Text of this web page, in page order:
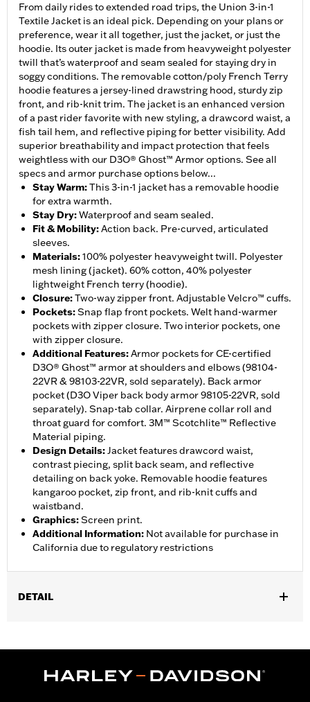
From daily rides to extended road trips, the Union 3-in-1
Textile Jacket is an ideal pick. Depending on your plans or
preference, wear it all together, just the jacket, or just the
hoodie. Its outer jacket is made from heavyweight polyester
twill that’s waterproof and seam sealed for staying dry in
soggy conditions. The removable cotton/poly French Terry
hoodie features a jersey-lined drawstring hood, sturdy zip
front, and rib-knit trim. The jacket is an enhanced version
of a past rider favorite with new styling, a drawcord waist, a
fish tail hem, and reflective piping for better visibility. Add
superior breathability and impact protection that feels
weightless with our D3O® Ghost™ Armor options. See all
specs and armor purchase options below...
Stay Warm:This 3-in-1 jacket has a removable hoodie
for extra warmth.
Stay Dry:Waterproof and seam sealed.
Fit & Mobility:Action back. Pre-curved, articulated
sleeves.
Materials:100% polyester heavyweight twill. Polyester
mesh lining (jacket). 60% cotton, 40% polyester
lightweight French terry (hoodie).
Closure:Two-way zipper front. Adjustable Velcro™ cuffs.
Pockets:Snap flap front pockets. Welt hand-warmer
pockets with zipper closure. Two interior pockets, one
with zipper closure.
Additional Features:Armor pockets for CE-certified
D3O® Ghost™ armor at shoulders and elbows (98104-
22VR & 98103-22VR, sold separately). Back armor
pocket (D3O Viper back body armor 98105-22VR, sold
separately). Snap-tab collar. Airprene collar roll and
throat guard for comfort. 3M™ Scotchlite™ Reflective
Material piping.
Design Details:Jacket features drawcord waist,
contrast piecing, split back seam, and reflective
detailing on back yoke. Removable hoodie features
kangaroo pocket, zip front, and rib-knit cuffs and
waistband.
Graphics:Screen print.
Additional Information: Not available for purchase in
California due to regulatory restrictions
DETAIL
Functional Features:Hooded,Waterproof,Seam Sealed,
Reflective